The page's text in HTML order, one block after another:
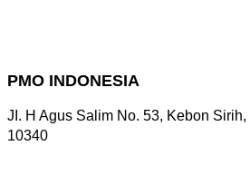
PMO INDONESIA
JI. H Agus Salim No. 53, Kebon
10340